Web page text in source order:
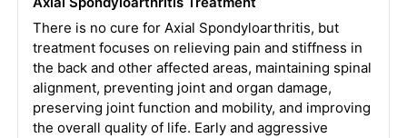
There is no cure for Axial Spondyloarthritis, but
treatment focuses on relieving pain and stiffness in
the back and other affected areas, maintaining spinal
alignment, preventing joint and organ damage,
preserving joint function and mobility, and improving
the overall quality of life. Early and aggressive